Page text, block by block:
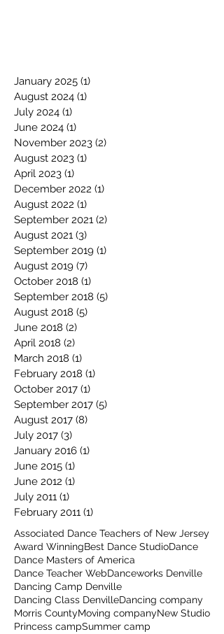
January 2025 (1)
August 2024 (1)
July 2024 (1)
June 2024 (1)
November 2023 (2)
August 2023 (1)
April 2023 (1)
December 2022 (1)
August 2022 (1)
September 2021 (2)
August 2021 (3)
September 2019 (1)
August 2019 (7)
October 2018 (1)
September 2018 (5)
August 2018 (5)
June 2018 (2)
April 2018 (2)
March 2018 (1)
February 2018 (1)
October 2017 (1)
September 2017 (5)
August 2017 (8)
July 2017 (3)
January 2016 (1)
June 2015 (1)
June 2012 (1)
July 2011 (1)
February 2011 (1)
Associated Dance Teachers of New Jersey
Award WinningBest Dance StudioDance
Dance Masters of America
Dance Teacher WebDanceworks Denville
Dancing Camp Denville
Dancing Class DenvilleDancing company
Morris CountyMoving companyNew Studio
Princess campSummer camp